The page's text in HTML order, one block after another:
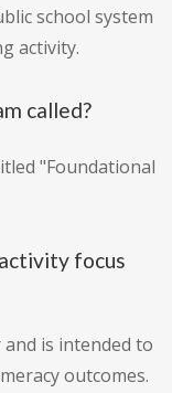
school system
activity.
called?
"Foundational
focus
is intended to
outcomes.